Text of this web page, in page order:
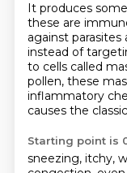
It produces
these are
against parasites
instead of
to cells called
pollen, these
inflammatory
causes the
Starting point is
sneezing, itchy,